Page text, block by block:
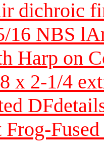
dichroic
16 NBS
Harp on
x 2-1/4